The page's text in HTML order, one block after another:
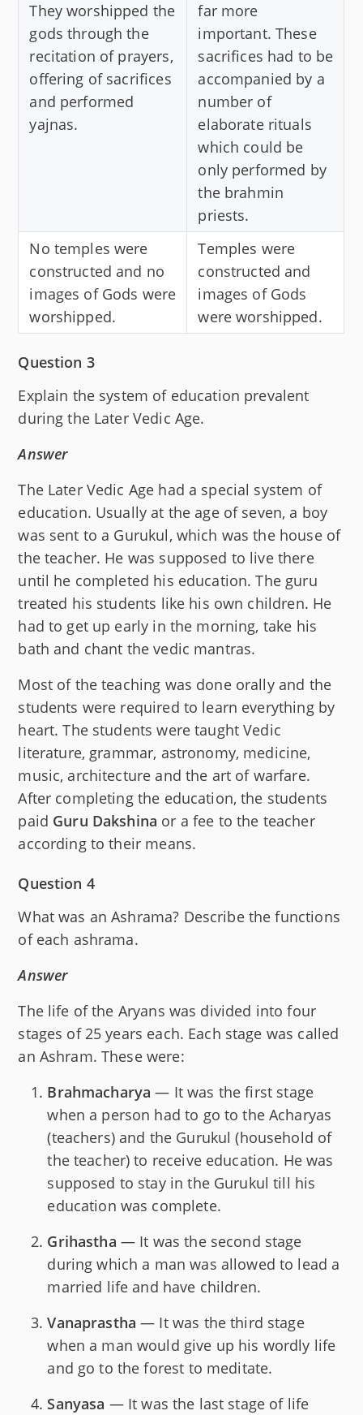
They worshipped the
gods through the
recitation of prayers,
offering of sacrifices
and performed
yajnas.
far more
important. These
sacrifices had to be
accompanied by a
number of
elaborate rituals
which could be
only performed by
the brahmin
priests.
No temples were
constructed and no
images of Gods were
worshipped.
Temples were
constructed and
images of Gods
were worshipped.
Question 3
Explain the system of education prevalent
during the Later Vedic Age.
Answer
The Later Vedic Age had a special system of
education. Usually at the age of seven, a boy
was sent to a Gurukul, which was the house of
the teacher. He was supposed to live there
until he completed his education. The guru
treated his students like his own children. He
had to get up early in the morning, take his
bath and chant the vedic mantras.
Most of the teaching was done orally and the
students were required to learn everything by
heart. The students were taught Vedic
literature, grammar, astronomy, medicine,
music, architecture and the art of warfare.
After completing the education, the students
paid Guru Dakshina or a fee to the teacher
according to their means.
Question 4
What was an Ashrama? Describe the functions
of each ashrama.
Answer
The life of the Aryans was divided into four
stages of 25 years each. Each stage was called
an Ashram. These were:
Brahmacharya — It was the first stage
when a person had to go to the Acharyas
(teachers) and the Gurukul (household of
the teacher) to receive education. He was
supposed to stay in the Gurukul till his
education was complete.
Grihastha — It was the second stage
during which a man was allowed to lead a
married life and have children.
Vanaprastha — It was the third stage
when a man would give up his wordly life
and go to the forest to meditate.
Sanyasa — It was the last stage of life